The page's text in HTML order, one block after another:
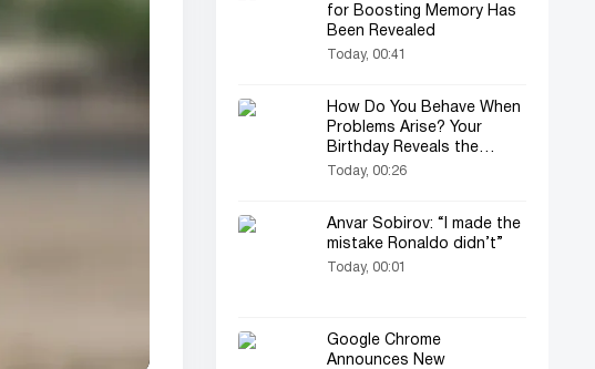
for Boosting Memory Has
Been Revealed
Today, 00:41
How Do You Behave When
Problems Arise? Your
Birthday Reveals the
Secret
Today, 00:26
Anvar Sobirov: “I made the
mistake Ronaldo didn’t”
Today, 00:01
Google Chrome
Announces New